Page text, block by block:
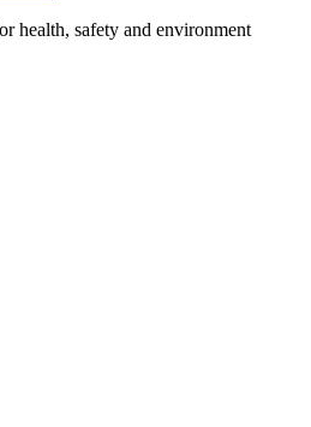
health, safety and environment